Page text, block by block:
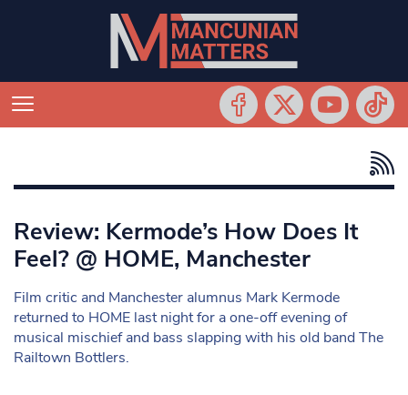
Review: Kermode’s How Does It
Feel? @ HOME, Manchester
Film critic and Manchester alumnus Mark Kermode
returned to HOME last night for a one-off evening of
musical mischief and bass slapping with his old band The
Railtown Bottlers.